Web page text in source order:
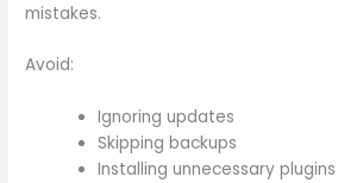
mistakes.
Avoid:
Ignoring updates
Skipping backups
Installing unnecessary plugins